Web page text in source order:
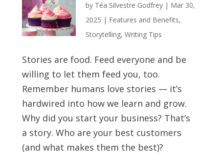
by Téa Silvestre Godfrey| Mar 30,
2025 | Features and Benefits,
Storytelling, Writing Tips
Stories are food. Feed everyone and be
willing to let them feed you, too.
Remember humans love stories — it’s
hardwired into how we learn and grow.
Why did you start your business? That’s
a story. Who are your best customers
(and what makes them the best)?